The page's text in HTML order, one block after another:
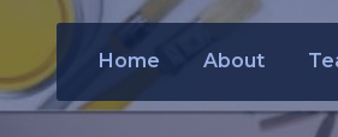
Home About